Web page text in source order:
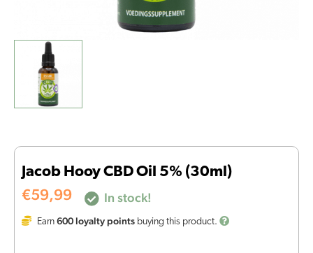
Jacob Hooy CBD Oil 5% (30ml)
€59,99 In stock!
Earn 600 loyalty points buying this product.